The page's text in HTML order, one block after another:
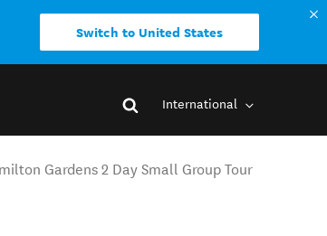
Switch to United States
International
Gardens 2 Day Small Group Tour